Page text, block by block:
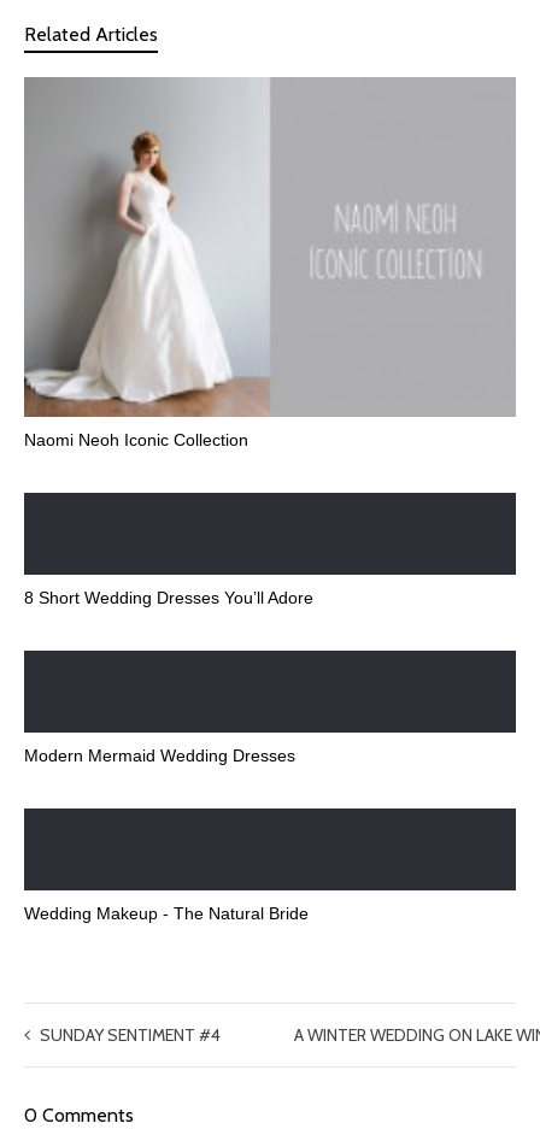
Related Articles
Naomi Neoh Iconic Collection
8 Short Wedding Dresses You’ll Adore
Modern Mermaid Wedding Dresses
Wedding Makeup - The Natural Bride
SUNDAY SENTIMENT #4 A WINTER WEDDING ON LAKE
0 Comments